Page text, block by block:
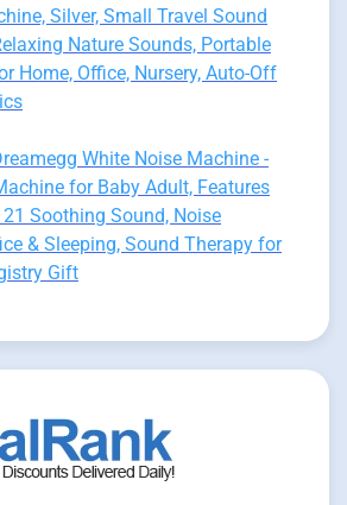
Silver, Small Travel Sound
Nature Sounds, Portable
Home, Office, Nursery, Auto-Off
White Noise Machine -
for Baby Adult, Features
Soothing Sound, Noise
& Sleeping, Sound Therapy for
Gift